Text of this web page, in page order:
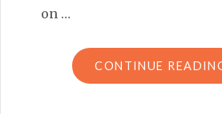
on …
CONTINUE